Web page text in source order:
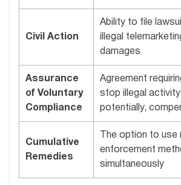
Civil Action
Ability to file
illegal
damages
Assurance
of Voluntary
Compliance
Agreement
stop illegal activity
potentially,
Cumulative
Remedies
The option to use
enforcement
simultaneously